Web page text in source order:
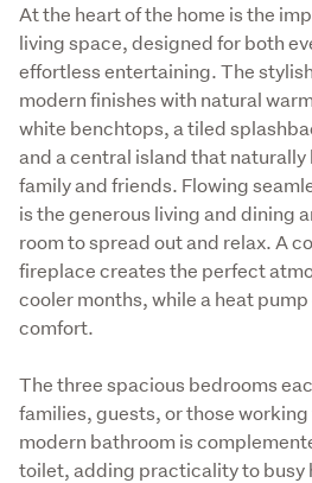
At the heart of the home is the
living space, designed for both
effortless entertaining. The
modern finishes with natural
white benchtops, a tiled
and a central island that
family and friends. Flowing
is the generous living and dining
room to spread out and relax. A
fireplace creates the perfect
cooler months, while a heat
comfort.
The three spacious bedrooms
families, guests, or those
modern bathroom is
toilet, adding practicality to busy